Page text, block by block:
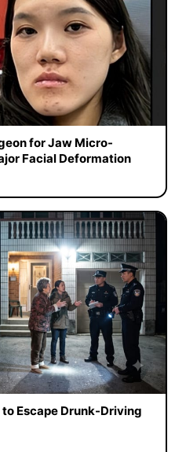
for Jaw Micro-
Facial Deformation
to Escape Drunk-Driving